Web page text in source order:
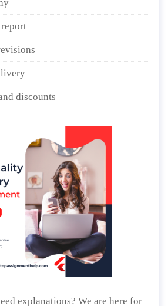
discounts
explanations? We are here for